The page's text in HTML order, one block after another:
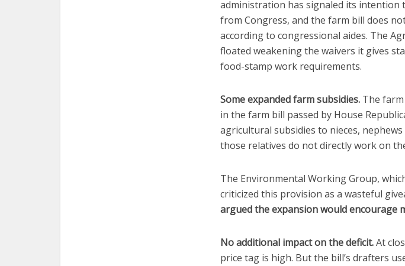
administration has signaled its
from Congress, and the farm bill does
according to congressional aides. The
floated weakening the waivers it gives
food-stamp work requirements.
Some expanded farm subsidies. The
in the farm bill passed by House
agricultural subsidies to nieces,
those relatives do not directly work on
The Environmental Working Group,
criticized this provision as a wasteful
argued the expansion would encourage
No additional impact on the deficit.At
price tag is high. But the bill’s drafters